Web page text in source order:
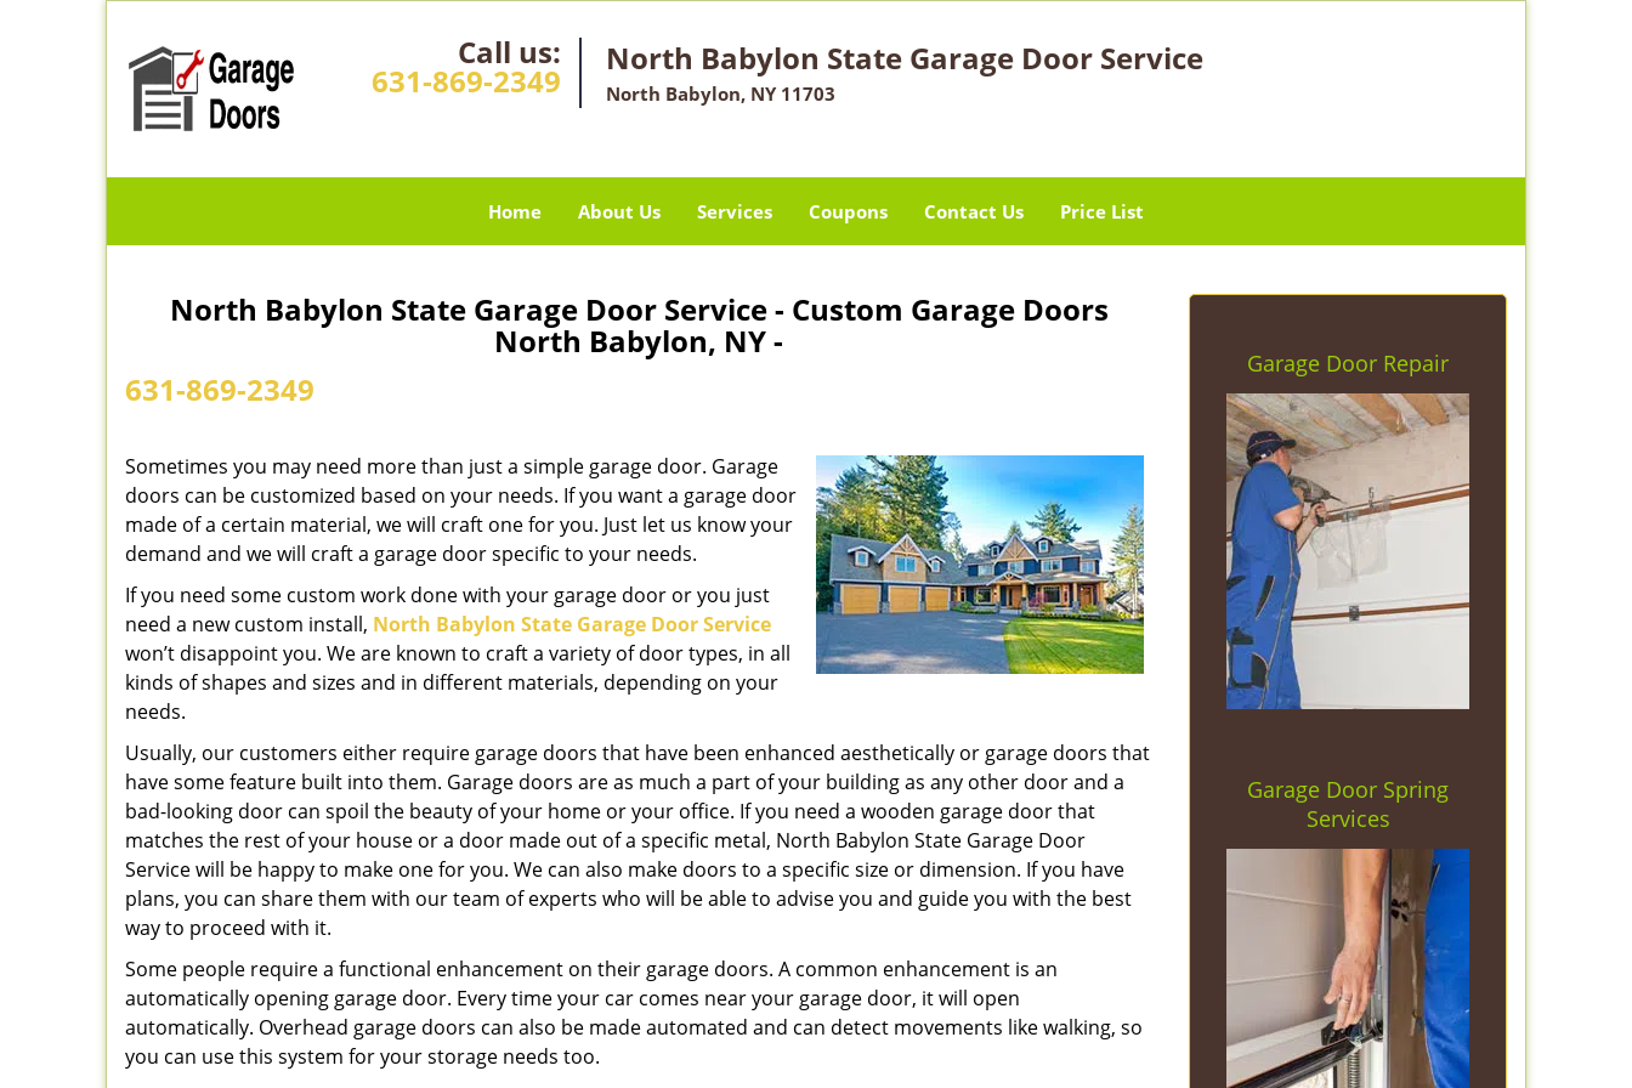
Call us:
631-869-2349
North Babylon State Garage Door Service
North Babylon, NY 11703
Home About Us Services Coupons Contact Us Price List
North Babylon State Garage Door Service - Custom Garage Doors
North Babylon, NY -
631-869-2349
Sometimes you may need more than just a simple garage door. Garage
doors can be customized based on your needs. If you want a garage door
made of a certain material, we will craft one for you. Just let us know your
demand and we will craft a garage door specific to your needs.
If you need some custom work done with your garage door or you just
need a new custom install, North Babylon State Garage Door Service
won’t disappoint you. We are known to craft a variety of door types, in all
kinds of shapes and sizes and in different materials, depending on your
needs.
Usually, our customers either require garage doors that have been enhanced aesthetically or garage doors that
have some feature built into them. Garage doors are as much a part of your building as any other door and a
bad-looking door can spoil the beauty of your home or your office. If you need a wooden garage door that
matches the rest of your house or a door made out of a specific metal, North Babylon State Garage Door
Service will be happy to make one for you. We can also make doors to a specific size or dimension. If you have
plans, you can share them with our team of experts who will be able to advise you and guide you with the best
way to proceed with it.
Some people require a functional enhancement on their garage doors. A common enhancement is an
automatically opening garage door. Every time your car comes near your garage door, it will open
automatically. Overhead garage doors can also be made automated and can detect movements like walking, so
you can use this system for your storage needs too.
Garage Door Repair
Garage Door Spring
Services